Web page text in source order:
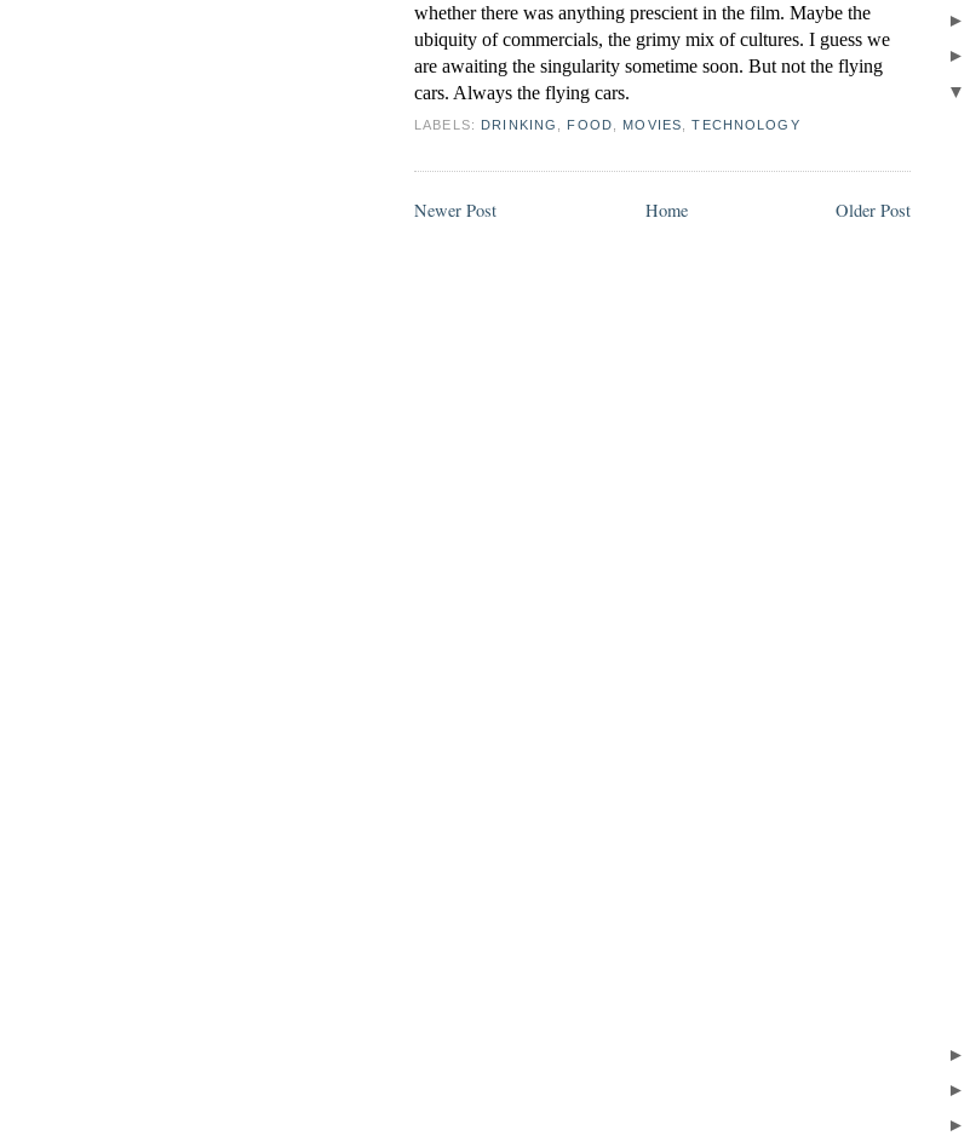
whether there was anything prescient in the film. Maybe the
ubiquity of commercials, the grimy mix of cultures. I guess we
are awaiting the singularity sometime soon. But not the flying
cars. Always the flying cars.
LABELS: DRINKING FOOD MOVIES ,TECHNOLOGY
Newer Post Older Post
Home
►
►
▼
►
►
►